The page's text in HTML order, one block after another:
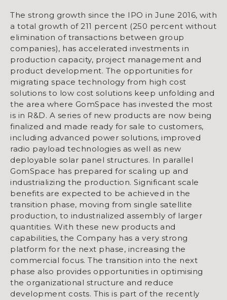
The strong growth since the IPO in June 2016, with
a total growth of 211 percent (250 percent without
elimination of transactions between group
companies), has accelerated investments in
production capacity, project management and
product development. The opportunities for
migrating space technology from high cost
solutions to low cost solutions keep unfolding and
the area where GomSpace has invested the most
is in R&D. A series of new products are now being
finalized and made ready for sale to customers,
including advanced power solutions, improved
radio payload technologies as well as new
deployable solar panel structures. In parallel
GomSpace has prepared for scaling up and
industrializing the production. Significant scale
benefits are expected to be achieved in the
transition phase, moving from single satellite
production, to industrialized assembly of larger
quantities. With these new products and
capabilities, the Company has a very strong
platform for the next phase, increasing the
commercial focus. The transition into the next
phase also provides opportunities in optimising
the organizational structure and reduce
development costs. This is part of the recently